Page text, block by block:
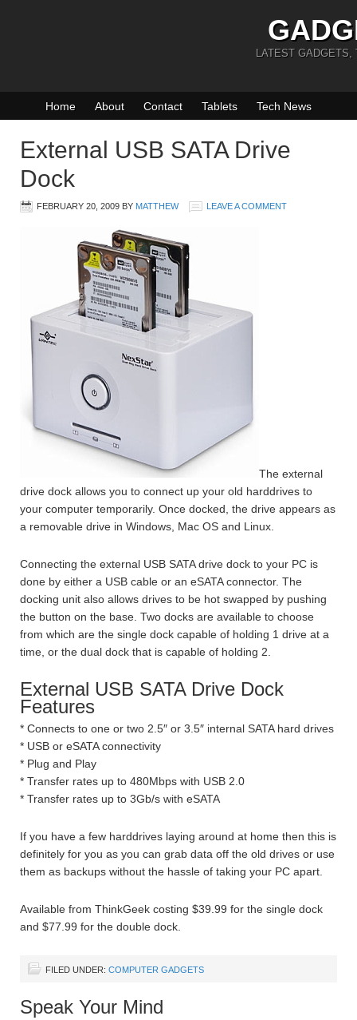
LATEST GADGETS,
Home About Contact Tablets Tech News
External USB SATA Drive
Dock
FEBRUARY 20, 2009 BY MATTHEW LEAVE A COMMENT
The external
drive dock allows you to connect up your old harddrives to
your computer temporarily. Once docked, the drive appears as
a removable drive in Windows, Mac OS and Linux.
Connecting the external USB SATA drive dock to your PC is
done by either a USB cable or an eSATA connector. The
docking unit also allows drives to be hot swapped by pushing
the button on the base. Two docks are available to choose
from which are the single dock capable of holding 1 drive at a
time, or the dual dock that is capable of holding 2.
External USB SATA Drive Dock
Features
* Connects to one or two 2.5″ or 3.5″ internal SATA hard drives
* USB or eSATA connectivity
* Plug and Play
* Transfer rates up to 480Mbps with USB 2.0
* Transfer rates up to 3Gb/s with eSATA
If you have a few harddrives laying around at home then this is
definitely for you as you can grab data off the old drives or use
them as backups without the hassle of taking your PC apart.
Available from ThinkGeek costing $39.99 for the single dock
and $77.99 for the double dock.
FILED UNDER: COMPUTER GADGETS
Speak Your Mind